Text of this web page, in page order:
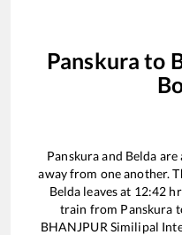
Panskura to
Panskuraand Belda are
away from one another.
Belda leaves at 12:42
train from Panskura
BHANJPUR Similipal